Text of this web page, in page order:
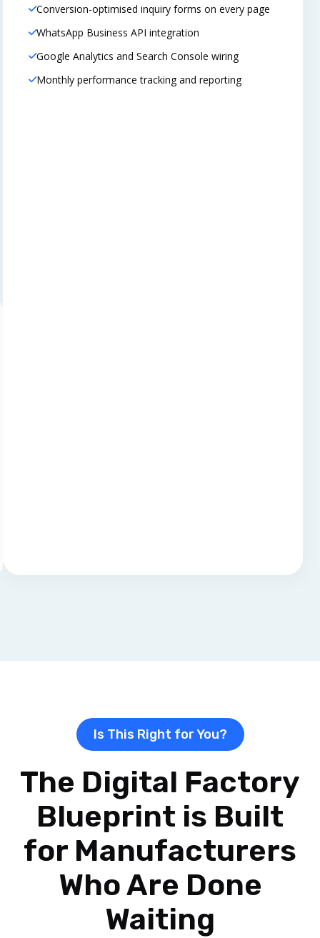
Conversion-optimised inquiry forms on every page
WhatsApp Business API integration
Google Analytics and Search Console wiring
Monthly performance tracking and reporting
Is This Right for You?
The Digital Factory
Blueprint is Built
for Manufacturers
Who Are Done
Waiting